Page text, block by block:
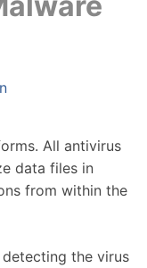
All antivirus
data files in
from within the
the virus